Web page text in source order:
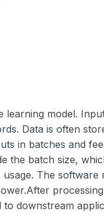
model.
Data is often
in batches and
the batch size,
The software
downstream